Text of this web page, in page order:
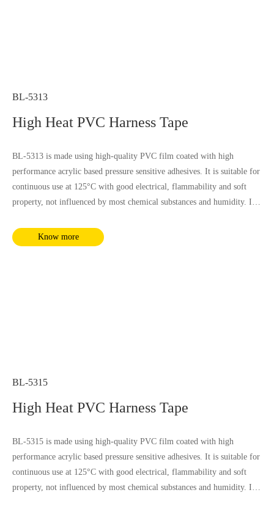
BL-5313
High Heat PVC Harness Tape
BL-5313 is made using high-quality PVC film coated with high
performance acrylic based pressure sensitive adhesives. It is suitable for
continuous use at 125°C with good electrical, flammability and soft
property, not influenced by most chemical substances and humidity. It
Know more
BL-5315
High Heat PVC Harness Tape
BL-5315 is made using high-quality PVC film coated with high
performance acrylic based pressure sensitive adhesives. It is suitable for
continuous use at 125°C with good electrical, flammability and soft
property, not influenced by most chemical substances and humidity. It